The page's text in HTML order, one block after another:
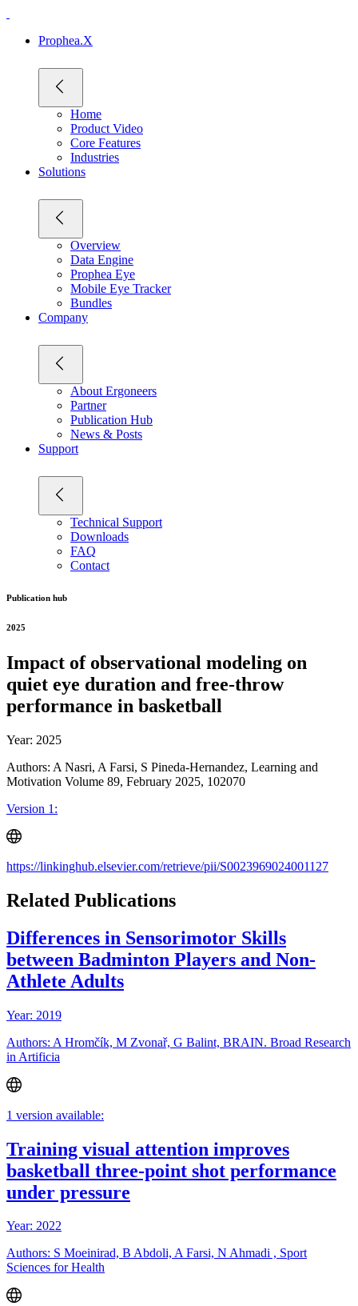
Prophea.X
Home
Product Video
Core Features
Industries
Solutions
Overview
Data Engine
Prophea Eye
Mobile Eye Tracker
Bundles
Company
About Ergoneers
Partner
Publication Hub
News & Posts
Support
Technical Support
Downloads
FAQ
Contact
Publication hub
2025
Impact of observational modeling on
quiet eye duration and free-throw
performance in basketball
Year: 2025
Authors: A Nasri, A Farsi, S Pineda-Hernandez, Learning and
Motivation Volume 89, February 2025, 102070
Version 1:
https://linkinghub.elsevier.com/retrieve/pii/S0023969024001127
Related Publications
Differences in Sensorimotor Skills
between Badminton Players and Non-
Athlete Adults
Year: 2019
Authors: A Hromčík, M Zvonař, G Balint, BRAIN. Broad Research
in Artificia
1 version available:
Training visual attention improves
basketball three-point shot performance
under pressure
Year: 2022
Authors: S Moeinirad, B Abdoli, A Farsi, N Ahmadi , Sport
Sciences for Health